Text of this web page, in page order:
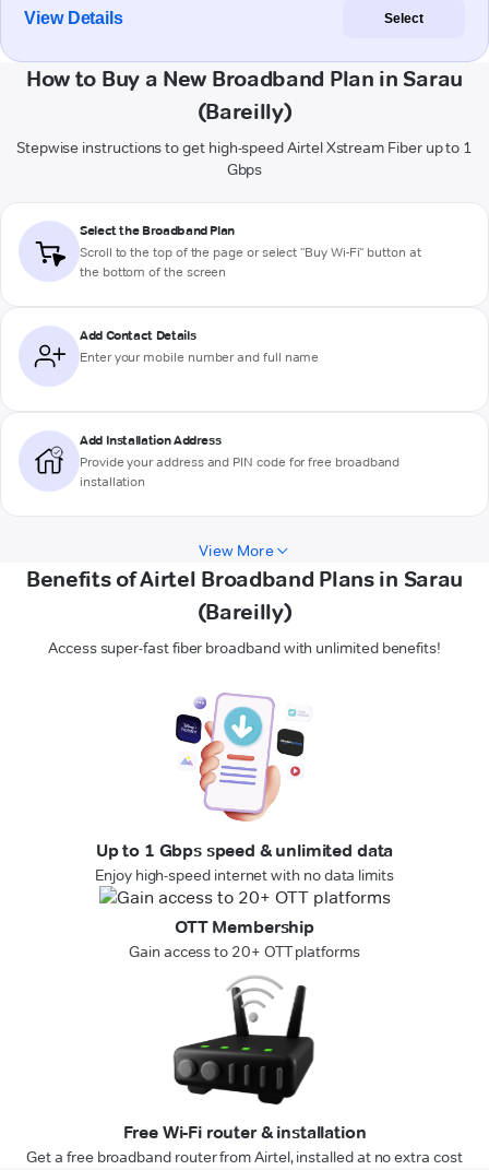
View Details Select
How to Buy a New Broadband Plan in Sarau
(Bareilly)
Stepwise instructions to get high-speed Airtel Xstream Fiber up to 1
Gbps
Select the Broadband Plan
Scroll to the top of the page or select "Buy Wi-Fi" button at
the bottom of the screen
Add Contact Details
Enter your mobile number and full name
Add Installation Address
Provide your address and PIN code for free broadband
installation
View More
Benefits of Airtel Broadband Plans in Sarau
(Bareilly)
Access super-fast fiber broadband with unlimited benefits!
Up to 1 Gbps speed & unlimited data
Enjoy high-speed internet with no data limits
OTT Membership
Gain access to 20+ OTT platforms
Free Wi-Fi router & installation
Get a free broadband router from Airtel, installed at no extra cost